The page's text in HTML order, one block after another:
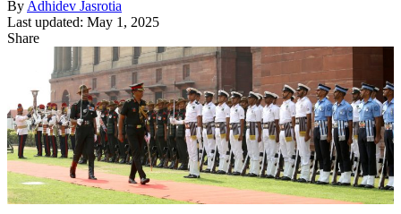
By Adhidev Jasrotia
Last updated: May 1, 2025
Share